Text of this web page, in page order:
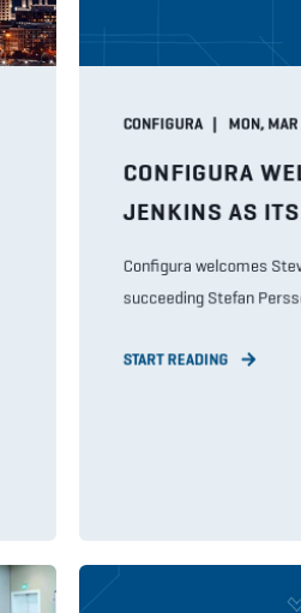
CONFIGURA MON,
CONFIGURA
JENKINS AS
Configura welcomes
succeeding Stefan
START READING